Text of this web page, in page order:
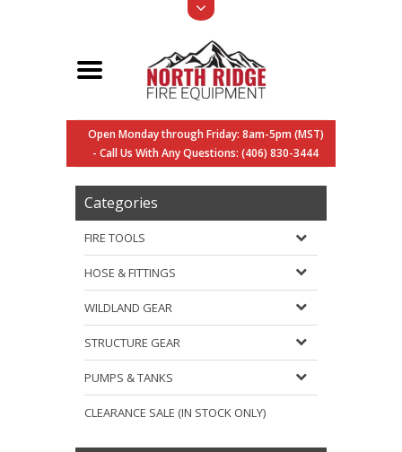
Open Monday through Friday: 8am-5pm (MST)
- Call Us With Any Questions: (406) 830-3444
Categories
FIRE TOOLS
HOSE & FITTINGS
WILDLAND GEAR
STRUCTURE GEAR
PUMPS & TANKS
CLEARANCE SALE (IN STOCK ONLY)